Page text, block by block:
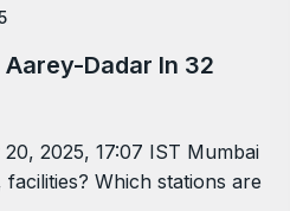
Dadar In 32
2025, 17:07 IST Mumbai
Which stations are